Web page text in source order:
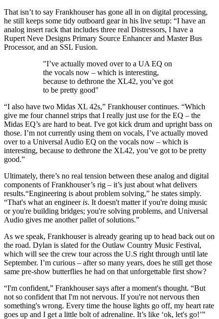
That isn’t to say Frankhouser has gone all in on digital processing,
he still keeps some tidy outboard gear in his live setup: “I have an
analog insert rack that includes three real Distressors, I have a
Rupert Neve Designs Primary Source Enhancer and Master Bus
Processor, and an SSL Fusion.
"I’ve actually moved over to a UA EQ on
the vocals now – which is interesting,
because to dethrone the XL42, you’ve got
to be pretty good"
“I also have two Midas XL 42s,” Frankhouser continues. “Which
give me four channel strips that I really just use for the EQ – the
Midas EQ’s are hard to beat. I've got kick drum and upright bass on
those. I’m not currently using them on vocals, I’ve actually moved
over to a Universal Audio EQ on the vocals now – which is
interesting, because to dethrone the XL42, you’ve got to be pretty
good.”
Ultimately, there’s no real tension between these analog and digital
components of Frankhouser’s rig – it’s just about what delivers
results.“Engineering is about problem solving,” he states simply.
“That's what an engineer is. It doesn't matter if you're doing music
or you're building bridges; you're solving problems, and Universal
Audio gives me another pallet of solutions.”
As we speak, Frankhouser is already gearing up to head back out on
the road. Dylan is slated for the Outlaw Country Music Festival,
which will see the crew tour across the U.S right through until late
September. I’m curious – after so many years, does he still get those
same pre-show butterflies he had on that unforgettable first show?
“I'm confident,” Frankhouser says after a moment's thought. “But
not so confident that I'm not nervous. If you're not nervous then
something's wrong. Every time the house lights go off, my heart rate
goes up and I get a little bolt of adrenaline. It’s like ‘ok, let's go!’”